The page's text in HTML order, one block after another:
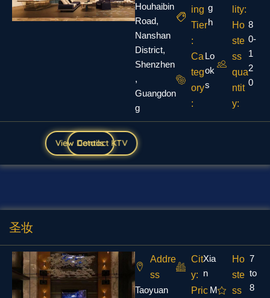
Houhaibin
Road,
Nanshan
District,
Shenzhen
,
Guangdon
g
ing
Tier
:
g
h
Ca
teg
ory
:
Lo
ok
s
lity:
Ho
ste
ss
qua
ntit
y:
8
0-
1
2
0
View Details Contact KTV
圣妆
Addre
ss
Taoyuan
Cit
y:
Xia
n
Pric M
Ho
ste
ss
7
to
8